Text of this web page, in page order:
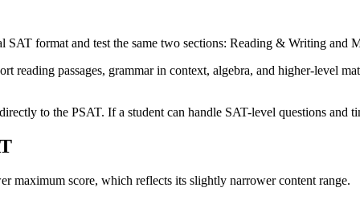
format and test the same two sections: Reading & Writing and
reading passages, grammar in context, algebra, and higher-level
to the PSAT. If a student can handle SAT-level questions
maximum score, which reflects its slightly narrower content range.